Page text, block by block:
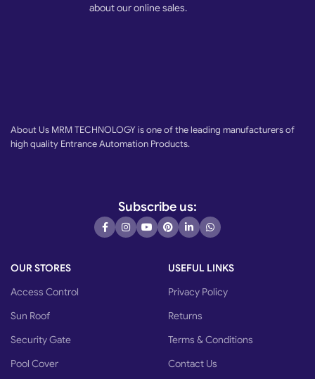
about our online sales.
About Us MRM TECHNOLOGY is one of the leading manufacturers of
high quality Entrance Automation Products.
Subscribe us:
OUR STORES
Access Control
Sun Roof
Security Gate
Pool Cover
USEFUL LINKS
Privacy Policy
Returns
Terms & Conditions
Contact Us